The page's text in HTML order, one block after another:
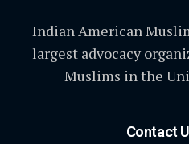
Indian American
largest advocacy
Muslims in the
Contact